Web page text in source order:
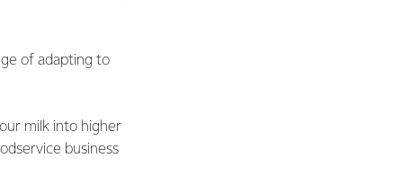
of adapting to
milk into higher
business